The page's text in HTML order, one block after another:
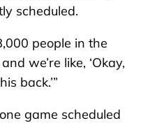
scheduled.
people in the
we’re like, ‘Okay,
back.’”
game scheduled